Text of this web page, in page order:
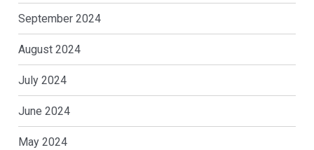
September 2024
August 2024
July 2024
June 2024
May 2024